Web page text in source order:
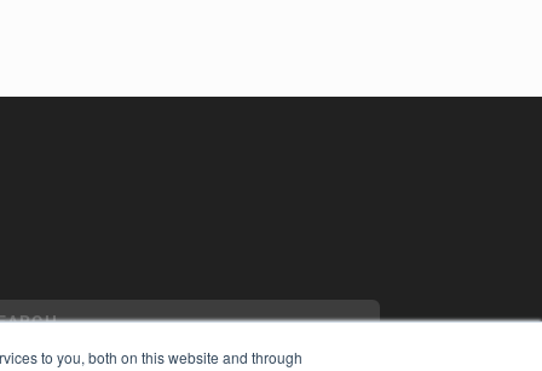
to you, both on this website and through